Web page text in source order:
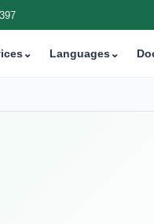
⌄ Languages⌄